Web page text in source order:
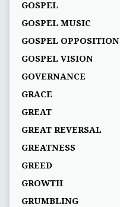
GOSPEL
GOSPEL MUSIC
GOSPEL OPPOSITION
GOSPEL VISION
GOVERNANCE
GRACE
GREAT
GREAT REVERSAL
GREATNESS
GREED
GROWTH
GRUMBLING